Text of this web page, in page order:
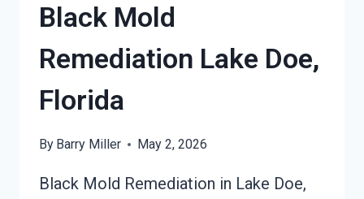
DOE,
Black Mold
Remediation Lake Doe,
Florida
By Barry Miller May 2, 2026
Black Mold Remediation in Lake Doe,